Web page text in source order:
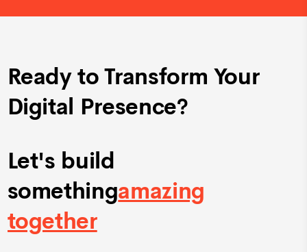
Ready to Transform Your
Digital Presence?
Let's build
somethingamazing
together